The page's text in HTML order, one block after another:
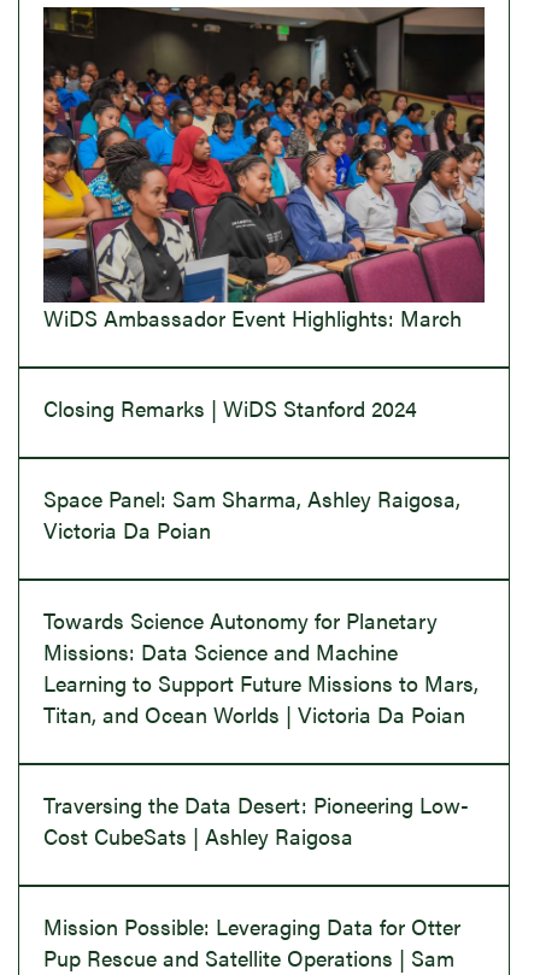
WiDS Ambassador Event Highlights: March
Closing Remarks | WiDS Stanford 2024
Space Panel: Sam Sharma, Ashley Raigosa,
Victoria Da Poian
Towards Science Autonomy for Planetary
Missions: Data Science and Machine
Learning to Support Future Missions to Mars,
Titan, and Ocean Worlds | Victoria Da Poian
Traversing the Data Desert: Pioneering Low-
Cost CubeSats | Ashley Raigosa
Mission Possible: Leveraging Data for Otter
Pup Rescue and Satellite Operations | Sam